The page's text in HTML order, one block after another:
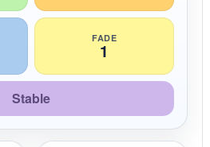
FADE
1
Stable